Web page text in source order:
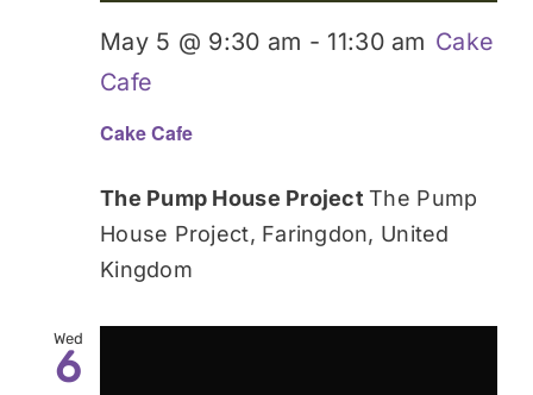
Cake Cafe
May 5 @ 9:30 am - 11:30 am Cake
Cafe
The Pump House ProjectThe Pump
House Project, Faringdon, United
Kingdom
Wed
6